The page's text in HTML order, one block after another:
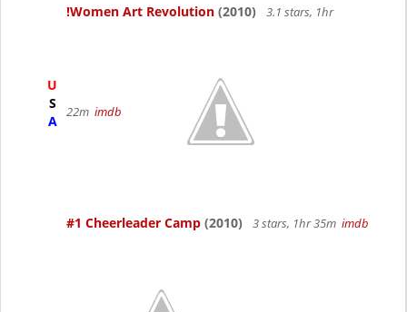
U
S
A
!Women Art Revolution (2010) 3.1 stars, 1hr
22m imdb
#1 Cheerleader Camp (2010) 3 stars, 1hr 35m imdb